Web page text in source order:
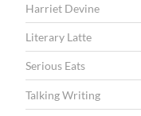
Harriet Devine
Literary Latte
Serious Eats
Talking Writing